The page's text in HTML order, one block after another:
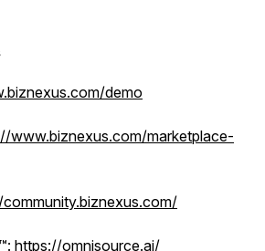
demo
www.biznexus.com/marketplace-
https://omnisource.ai/